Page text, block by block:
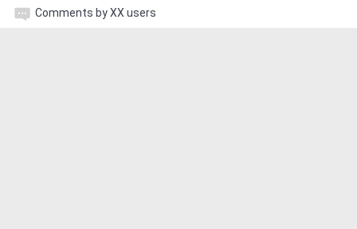
Comments by XX users